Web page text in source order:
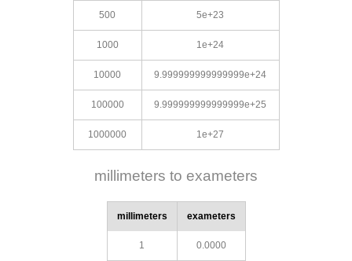
500 5e+23
1000 1e+24
10000 9.999999999999999e+24
100000 9.999999999999999e+25
1000000 1e+27
millimeters to exameters
millimeters exameters
1 0.0000